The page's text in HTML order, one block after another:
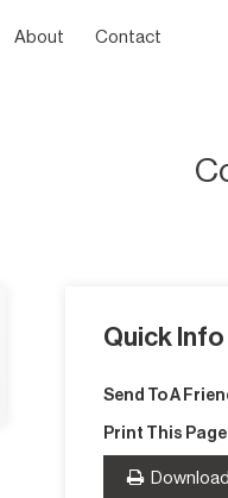
About Contact
Quick Info
Send To A
Print This Page